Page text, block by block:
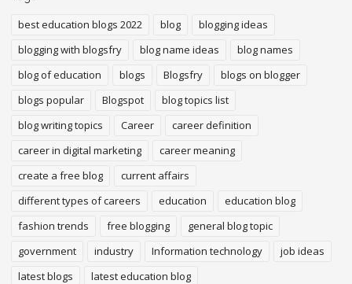
best education blogs 2022 blog
blogging ideas
blogging with blogsfry
blog name ideas
blog names
blog of education
blogs Blogsfry
blogs on blogger
blogs popular
Blogspot
blog topics list
blog writing topics
Career
career definition
career in digital marketing
career meaning
create a free blog
current affairs
different types of careers
education
education blog
fashion trends
free blogging
general blog topic
government
industry Information technology
job ideas
latest blogs
latest education blog